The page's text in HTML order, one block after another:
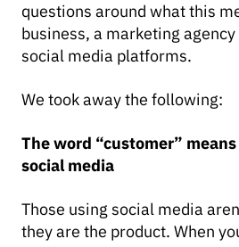
questions around what this
business, a marketing
social media platforms.
We took away the following:
The word “customer”
social media
Those using social media
they are the product. When